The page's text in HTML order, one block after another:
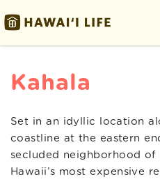
Kahala
You are here
Set in an idyllic location
coastline at the eastern
secluded neighborhood of
Hawaii’s most expensive